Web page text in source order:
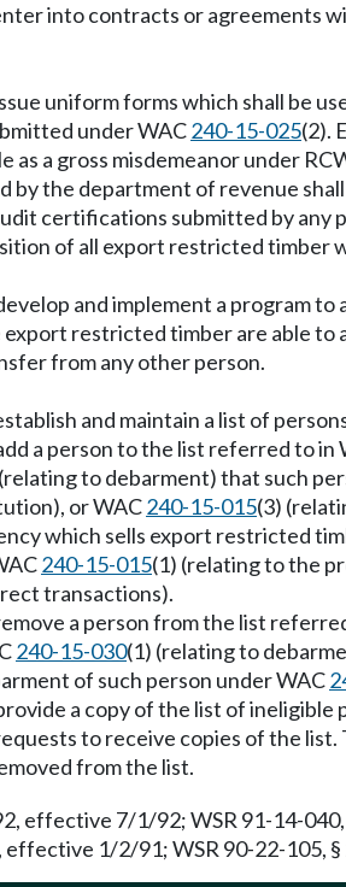
into contracts or
uniform forms which shall be
under WAC240-15-025(2).
a gross misdemeanor under
by the department of revenue
certifications submitted by any
of all export restricted timber
and implement a program
restricted timber are able
from any other person.
and maintain a list of
a person to the list referred to in
to debarment) that such
or WAC240-15-015(3)
which sells export restricted
240-15-015(1) (relating to the
transactions).
a person from the list
240-15-030(1) (relating to
of such person under WAC
a copy of the list of
to receive copies of the
from the list.
effective 7/1/92; WSR 91-14-
effective 1/2/91; WSR 90-22-